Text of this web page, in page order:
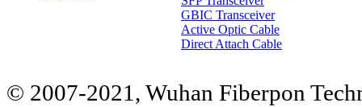
GBIC Transceiver
Active Optic Cable
Direct Attach Cable
© 2007-2021, Wuhan Fiberpon